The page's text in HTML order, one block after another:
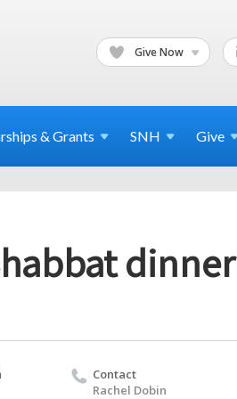
Give Now
& Grants SNH Give
dinner
Contact
Rachel Dobin